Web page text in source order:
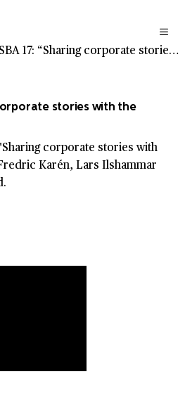
ICA SBA 17: “Sharing corporate stories with the public”
corporate stories with the
corporate stories with
Karén, Lars Ilshammar